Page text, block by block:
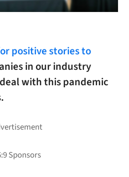
positive stories to
in our industry
with this pandemic